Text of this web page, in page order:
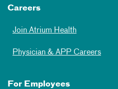
Careers
Join Atrium Health
Physician & APP Careers
For Employees